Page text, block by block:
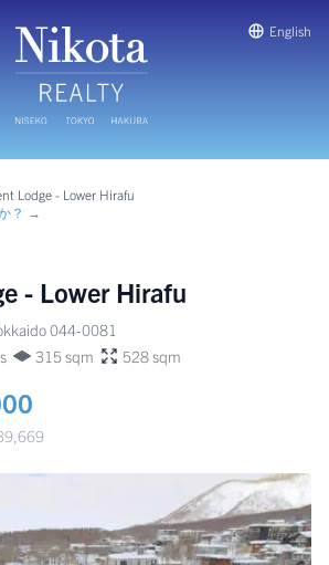
English
Lodge - Lower Hirafu
？ →
- Lower Hirafu
044-0081
315 sqm 528 sqm